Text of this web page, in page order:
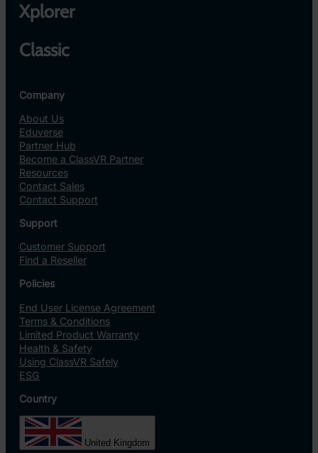
Xplorer
Classic
Company
About Us
Eduverse
Partner Hub
Become a ClassVR Partner
Resources
Contact Sales
Contact Support
Support
Customer Support
Find a Reseller
Policies
End User License Agreement
Terms & Conditions
Limited Product Warranty
Health & Safety
Using ClassVR Safely
ESG
Country
United Kingdom